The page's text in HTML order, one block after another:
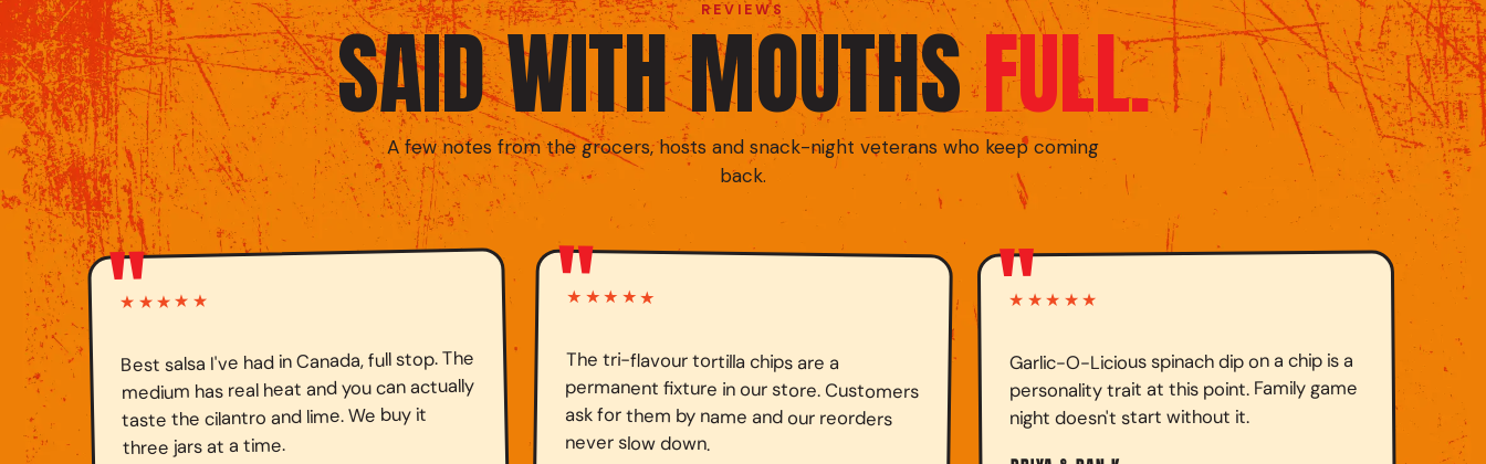
REVIEWS
SAID WITH MOUTHSFULL.
A few notes from the grocers, hosts and snack-night veterans who keep coming
back.
"
★★★★★
Best salsa I've had in Canada, full stop. The
medium has real heat and you can actually
taste the cilantro and lime. We buy it
three jars at a time.
"
★★★★★
The tri-flavour tortilla chips are a
permanent fixture in our store. Customers
ask for them by name and our reorders
never slow down.
"
★★★★★
Garlic-O-Licious spinach dip on a chip is a
personality trait at this point. Family game
night doesn't start without it.